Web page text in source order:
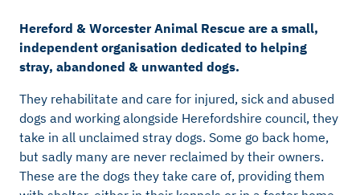
Hereford & Worcester Animal Rescue are a small,
independent organisation dedicated to helping
stray, abandoned & unwanted dogs.
They rehabilitate and care for injured, sick and abused
dogs and working alongside Herefordshire council, they
take in all unclaimed stray dogs. Some go back home,
but sadly many are never reclaimed by their owners.
These are the dogs they take care of, providing them